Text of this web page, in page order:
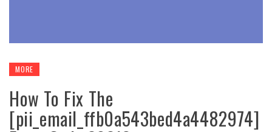
MORE
How To Fix The
[pii_email_ffb0a543bed4a4482974]